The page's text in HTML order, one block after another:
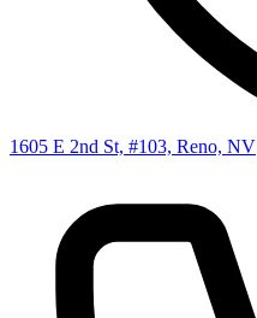
1605 E 2nd St, #103, Reno, NV